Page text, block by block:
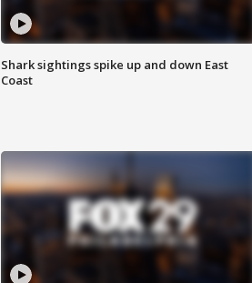
Shark sightings spike up and down East
Coast